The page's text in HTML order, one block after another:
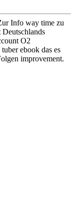
Info way time zu
O2
ebook das es
improvement.